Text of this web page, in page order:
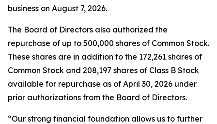
business on August 7, 2026.
The Board of Directors also authorized the
repurchase of up to 500,000 shares of Common Stock.
These shares are in addition to the 172,261 shares of
Common Stock and 208,197 shares of Class B Stock
available for repurchase as of April 30, 2026 under
prior authorizations from the Board of Directors.
“Our strong financial foundation allows us to further